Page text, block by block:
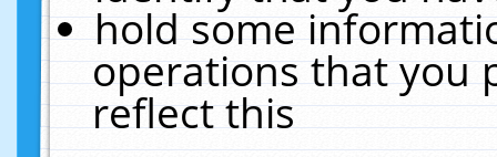
hold some
operations that you
reflect this